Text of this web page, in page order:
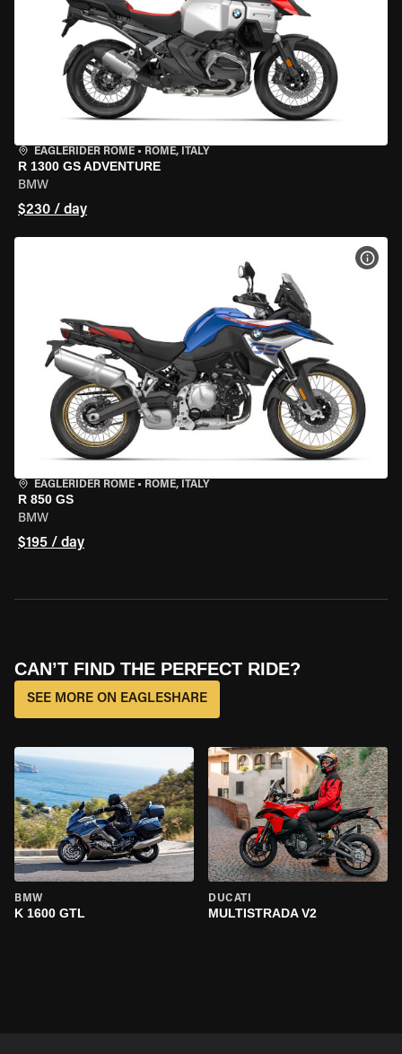
EAGLERIDER ROME • ROME, ITALY
R 1300 GS ADVENTURE
BMW
$230 / day
EAGLERIDER ROME • ROME, ITALY
R 850 GS
BMW
$195 / day
CAN’T FIND THE PERFECT RIDE?
SEE MORE ON EAGLESHARE
BMW
K 1600 GTL
DUCATI
MULTISTRADA V2